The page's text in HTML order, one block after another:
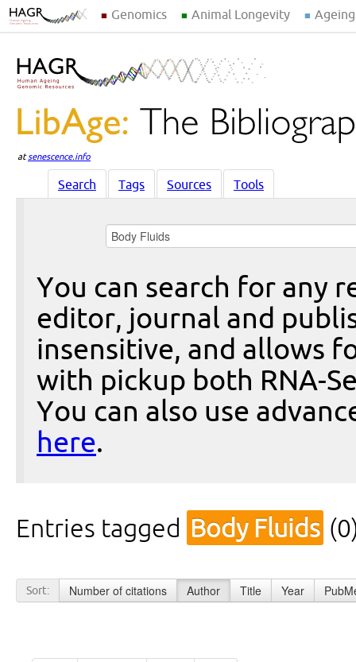
Genomics Animal Longevity
atsenescence.info
Search Tags Sources Tools
You can search for any
editor, journal and
insensitive, and allows
with pickup both RNA-
You can also use
here.
Entries tagged Body Fluids
Sort: Number of citations Author Title Year